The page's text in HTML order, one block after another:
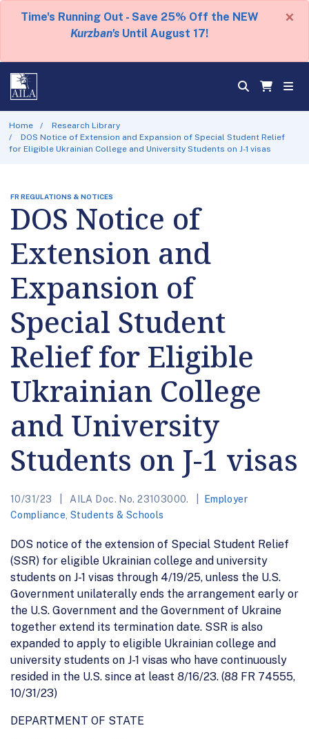
Time's Running Out - Save 25% Off the NEW
Kurzban's Until August 17!
×
Home
Research Library
DOS Notice of Extension and Expansion of Special Student Relief
for Eligible Ukrainian College and University Students on J-1 visas
FR REGULATIONS & NOTICES
DOS Notice of
Extension and
Expansion of
Special Student
Relief for Eligible
Ukrainian College
and University
Students on J-1 visas
10/31/23 AILA Doc. No. 23103000.
Employer
Compliance ,Students & Schools
DOS notice of the extension of Special Student Relief
(SSR) for eligible Ukrainian college and university
students on J-1 visas through 4/19/25, unless the U.S.
Government unilaterally ends the arrangement early or
the U.S. Government and the Government of Ukraine
together extend its termination date. SSR is also
expanded to apply to eligible Ukrainian college and
university students on J-1 visas who have continuously
resided in the U.S. since at least 8/16/23. (88 FR 74555,
10/31/23)
DEPARTMENT OF STATE